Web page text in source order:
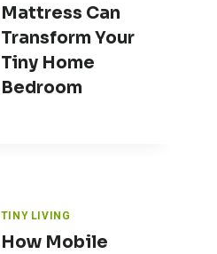
Mattress Can
Transform Your
Tiny Home
Bedroom
TINY LIVING
How Mobile